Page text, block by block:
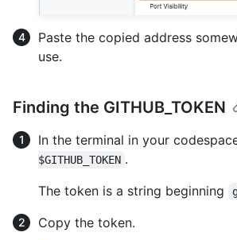
Paste the copied address
use.
Finding the GITHUB_TOKEN
In the terminal in your
$GITHUB_TOKEN .
The token is a string beginning
Copy the token.